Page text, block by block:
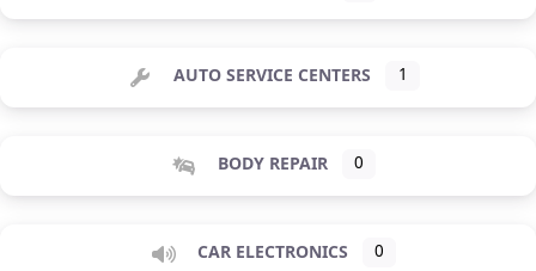
AUTO SERVICE CENTERS 1
BODY REPAIR 0
CAR ELECTRONICS 0